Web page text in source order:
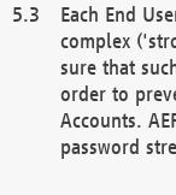
Each End
complex
sure that
order to
Accounts.
password